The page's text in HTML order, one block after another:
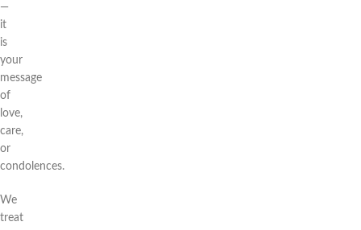
—
it
is
your
message
of
love,
care,
or
condolences.
We
treat